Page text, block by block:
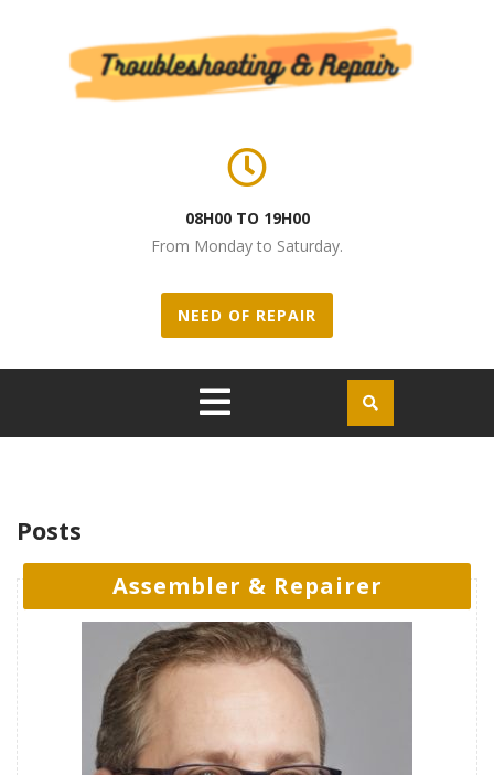
08H00 TO 19H00
From Monday to Saturday.
NEED OF REPAIR
Menu
Posts
Assembler & Repairer